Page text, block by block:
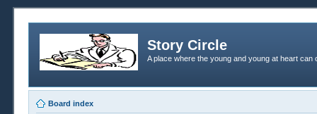
Story Circle
A place where the young and young at heart
Board index